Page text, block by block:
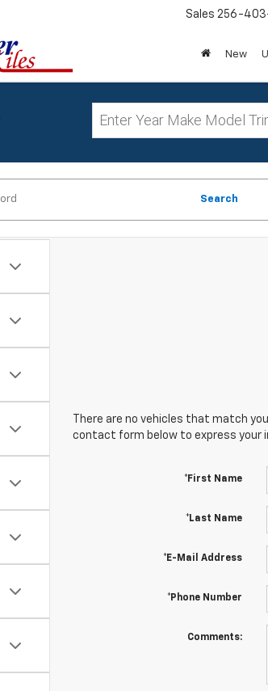
Sales 256-
New
Search
There are no vehicles that match
contact form below to express your
*First Name
*Last Name
*E-Mail Address
*Phone Number
Comments: